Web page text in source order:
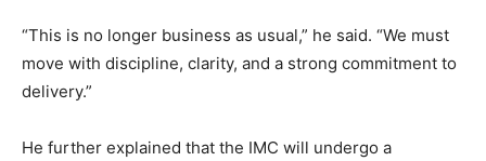
“This is no longer business as usual,” he said. “We must
move with discipline, clarity, and a strong commitment to
delivery.”
He further explained that the IMC will undergo a